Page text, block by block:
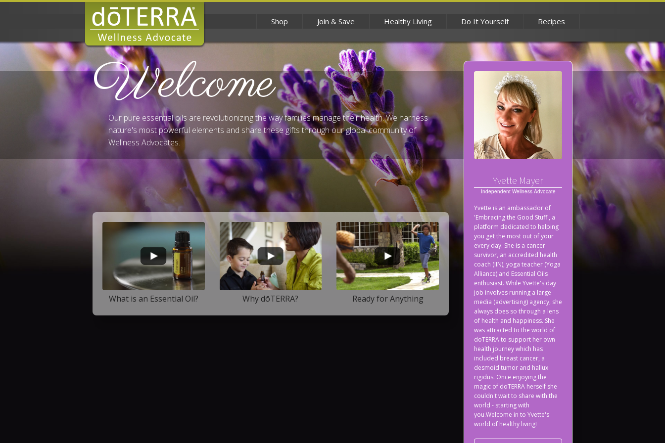
Shop Join & Save Healthy Living Do It Yourself Recipes
Welcome
Our pure essential oils are revolutionizing the way families manage their health. We harness
nature's most powerful elements and share these gifts through our global community of
Wellness Advocates.
Yvette Mayer
Independent Wellness Advocate
Yvette is an ambassador of
'Embracing the Good Stuff', a
platform dedicated to helping
you get the most out of your
every day. She is a cancer
survivor, an accredited health
coach (IIN), yoga teacher (Yoga
Alliance) and Essential Oils
enthusiast. While Yvette's day
job involves running a large
media (advertising) agency, she
always does so through a lens
of health and happiness. She
was attracted to the world of
doTERRA to support her own
health journey which has
included breast cancer, a
desmoid tumor and hallux
rigidus. Once enjoying the
magic of doTERRA herself she
couldn't wait to share with the
world - starting with
you.Welcome in to Yvette's
world of healthy living!
What is an Essential Oil? Why dōTERRA? Ready for Anything